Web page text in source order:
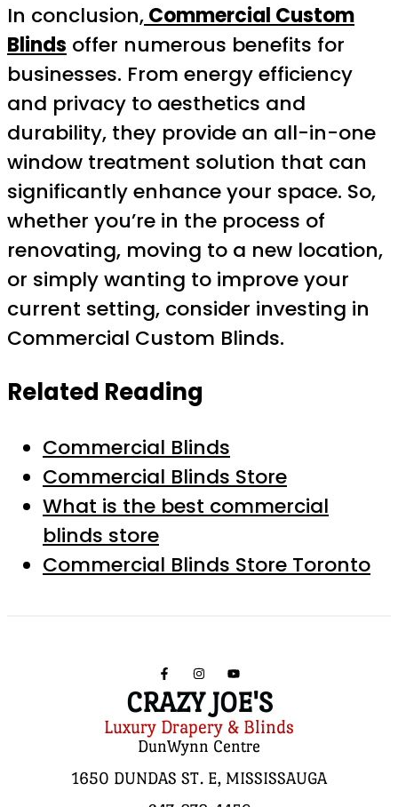
In conclusion,Commercial Custom
Blinds offer numerous benefits for
businesses. From energy efficiency
and privacy to aesthetics and
durability, they provide an all-in-one
window treatment solution that can
significantly enhance your space. So,
whether you’re in the process of
renovating, moving to a new location,
or simply wanting to improve your
current setting, consider investing in
Commercial Custom Blinds.
Related Reading
Commercial Blinds
Commercial Blinds Store
What is the best commercial
blinds store
Commercial Blinds Store Toronto
CRAZY JOE'S
Luxury Drapery & Blinds
DunWynn Centre
1650 DUNDAS ST. E, MISSISSAUGA